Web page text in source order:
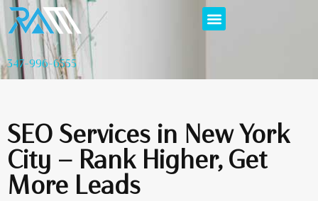
347-996-6555
SEO Services in New York
City — Rank Higher, Get
More Leads